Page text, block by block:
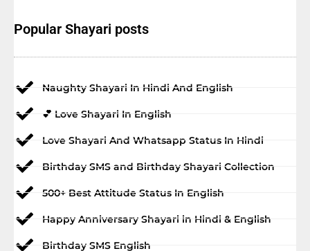
Popular Shayari posts
Naughty Shayari In Hindi And English
💕 Love Shayari In English
Love Shayari And Whatsapp Status In Hindi
Birthday SMS and Birthday Shayari Collection
500+ Best Attitude Status In English
Happy Anniversary Shayari in Hindi & English
Birthday SMS English